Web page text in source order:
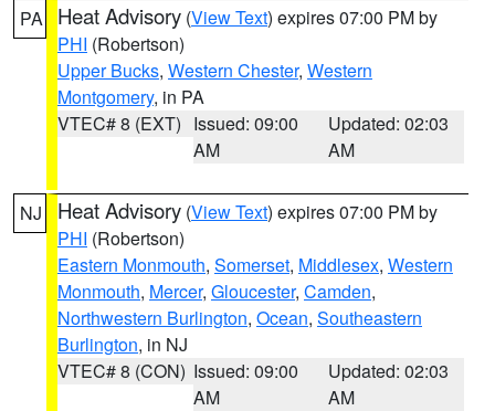
PA Heat Advisory (View Text) expires 07:00 PM by
PHI (Robertson)
Upper Bucks, Western Chester, Western
Montgomery, in PA
VTEC# 8 (EXT) Issued: 09:00
AM
Updated: 02:03
AM
NJ Heat Advisory (View Text) expires 07:00 PM by
PHI (Robertson)
Eastern Monmouth, Somerset, Middlesex, Western
Monmouth, Mercer, Gloucester, Camden,
Northwestern Burlington, Ocean, Southeastern
Burlington, in NJ
VTEC# 8 (CON) Issued: 09:00
AM
Updated: 02:03
AM